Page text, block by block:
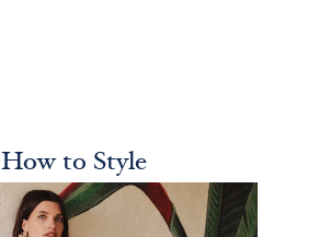
How to Style